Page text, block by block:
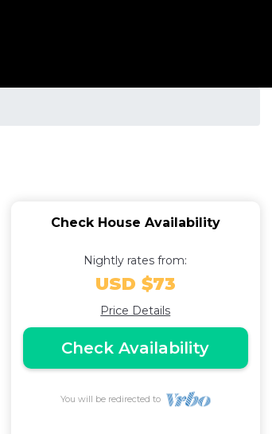
Check House Availability
Nightly rates from:
USD $73
Price Details
Check Availability
You will be redirected to